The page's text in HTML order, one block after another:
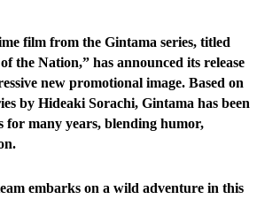
film from the Gintama series, titled
the Nation,” has announced its release
new promotional image. Based on
by Hideaki Sorachi, Gintama has been
for many years, blending humor,
embarks on a wild adventure in this